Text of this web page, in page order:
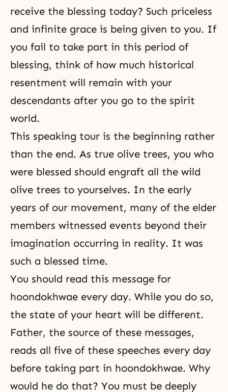
receive the blessing today? Such priceless
and infinite grace is being given to you. If
you fail to take part in this period of
blessing, think of how much historical
resent­ment will remain with your
descendants after you go to the spirit
world.
This speaking tour is the beginning rather
than the end. As true olive trees, you who
were blessed should engraft all the wild
olive trees to yourselves. In the early
years of our movement, many of the elder
members witnessed events beyond their
imagination occurring in reality. It was
such a blessed time.
You should read this message for
hoondokhwae every day. While you do so,
the state of your heart will be different.
Father, the source of these messages,
reads all five of these speeches every day
before taking part in hoondokhwae. Why
would he do that? You must be deeply